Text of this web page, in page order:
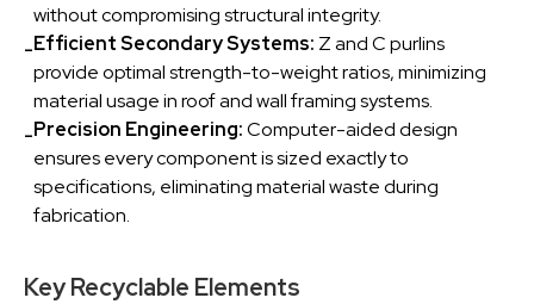
without compromising structural integrity.
-Efficient Secondary Systems: Z and C purlins
provide optimal strength-to-weight ratios, minimizing
material usage in roof and wall framing systems.
-Precision Engineering:Computer-aided design
ensures every component is sized exactly to
specifications, eliminating material waste during
fabrication.
Key Recyclable Elements